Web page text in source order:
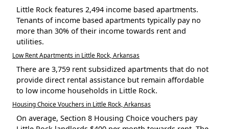
Little Rock features 2,494 income based apartments.
Tenants of income based apartments typically pay no
more than 30% of their income towards rent and
utilities.
Low Rent Apartments in Little Rock, Arkansas
There are 3,759 rent subsidized apartments that do not
provide direct rental assistance but remain affordable
to low income households in Little Rock.
Housing Choice Vouchers in Little Rock, Arkansas
On average, Section 8 Housing Choice vouchers pay